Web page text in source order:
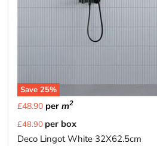
Save 25%
£48.90per m2
Current
price
£48.90 per box
Deco Lingot White 32X62.5cm